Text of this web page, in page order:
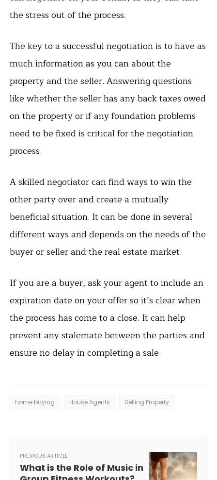
the stress out of the process.
The key to a successful negotiation is to have as
much information as you can about the
property and the seller. Answering questions
like whether the seller has any back taxes owed
on the property or if any foundation problems
need to be fixed is critical for the negotiation
process.
A skilled negotiator can find ways to win the
other party over and create a mutually
beneficial situation. It can be done in several
different ways and depends on the needs of the
buyer or seller and the real estate market.
If you are a buyer, ask your agent to include an
expiration date on your offer so it’s clear when
the process has come to a close. It can help
prevent any stalemate between the parties and
ensure no delay in completing a sale.
home buying House Agents Selling Property
PREVIOUS ARTICLE
What is the Role of Music in